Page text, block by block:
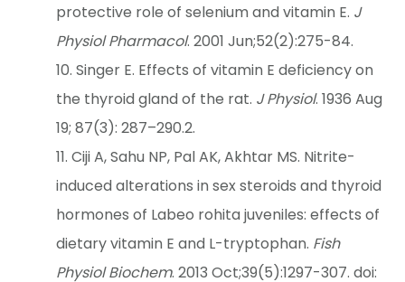
protective role of selenium and vitamin E. J
Physiol Pharmacol. 2001 Jun;52(2):275-84.
Singer E. Effects of vitamin E deficiency on
the thyroid gland of the rat. J Physiol. 1936 Aug
19; 87(3): 287–290.2.
Ciji A, Sahu NP, Pal AK, Akhtar MS. Nitrite-
induced alterations in sex steroids and thyroid
hormones of Labeo rohita juveniles: effects of
dietary vitamin E and L-tryptophan. Fish
Physiol Biochem. 2013 Oct;39(5):1297-307. doi: